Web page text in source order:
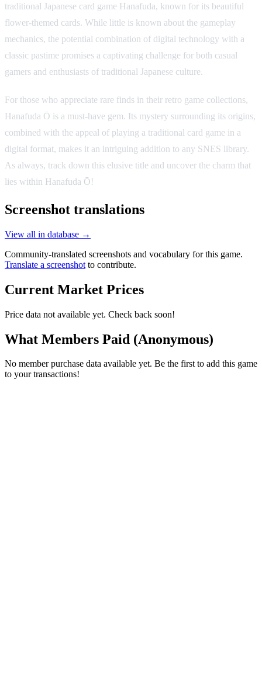
traditional Japanese card game Hanafuda, known for its beautiful
flower-themed cards. While little is known about the gameplay
mechanics, the potential combination of digital technology with a
classic pastime promises a captivating challenge for both casual
gamers and enthusiasts of traditional Japanese culture.
For those who appreciate rare finds in their retro game collections,
Hanafuda Ō is a must-have gem. Its mystery surrounding its origins,
combined with the appeal of playing a traditional card game in a
digital format, makes it an intriguing addition to any SNES library.
As always, track down this elusive title and uncover the charm that
lies within Hanafuda Ō!
Screenshot translations
View all in database →
Community-translated screenshots and vocabulary for this game.
Translate a screenshot to contribute.
Current Market Prices
Price data not available yet. Check back soon!
What Members Paid (Anonymous)
No member purchase data available yet. Be the first to add this game
to your transactions!